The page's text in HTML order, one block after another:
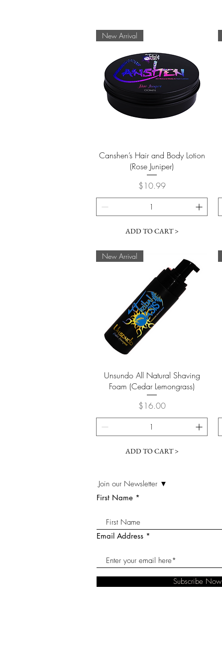
Quick View
New Arrival
Canshen’s Hair and Body Lotion
(Rose Juniper)
Price
$10.99
ADD TO CART >
Quick View
New Arrival
Unsundo All Natural Shaving
Foam (Cedar Lemongrass)
Price
$16.00
ADD TO CART >
Join our Newsletter ▼
First Name
Email Address
Subscribe Now